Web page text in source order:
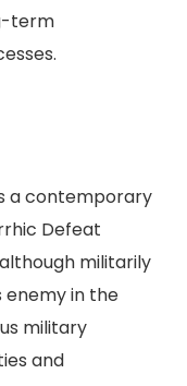
term
a contemporary
Defeat
militarily
enemy in the
military
and